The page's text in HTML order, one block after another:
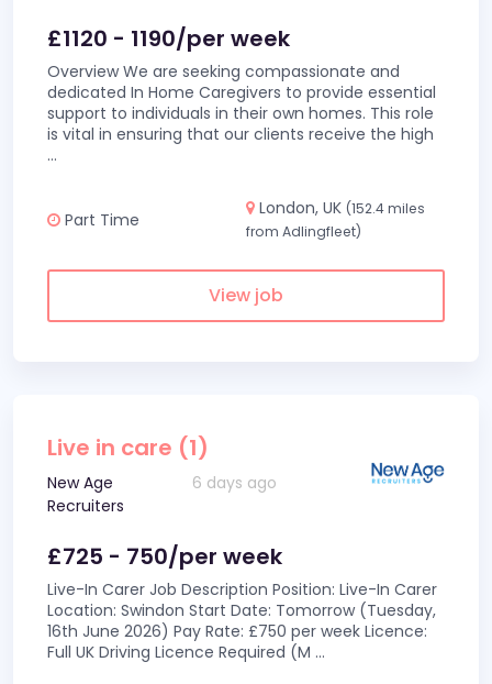
£1120 - 1190/per week
Overview We are seeking compassionate and
dedicated In Home Caregivers to provide essential
support to individuals in their own homes. This role
is vital in ensuring that our clients receive the high
...
Part Time
London, UK (152.4 miles
from Adlingfleet)
View job
Live in care (1)
New Age
Recruiters
6 days ago
£725 - 750/per week
Live-In Carer Job Description Position: Live-In Carer
Location: Swindon Start Date: Tomorrow (Tuesday,
16th June 2026) Pay Rate: £750 per week Licence:
Full UK Driving Licence Required (M ...